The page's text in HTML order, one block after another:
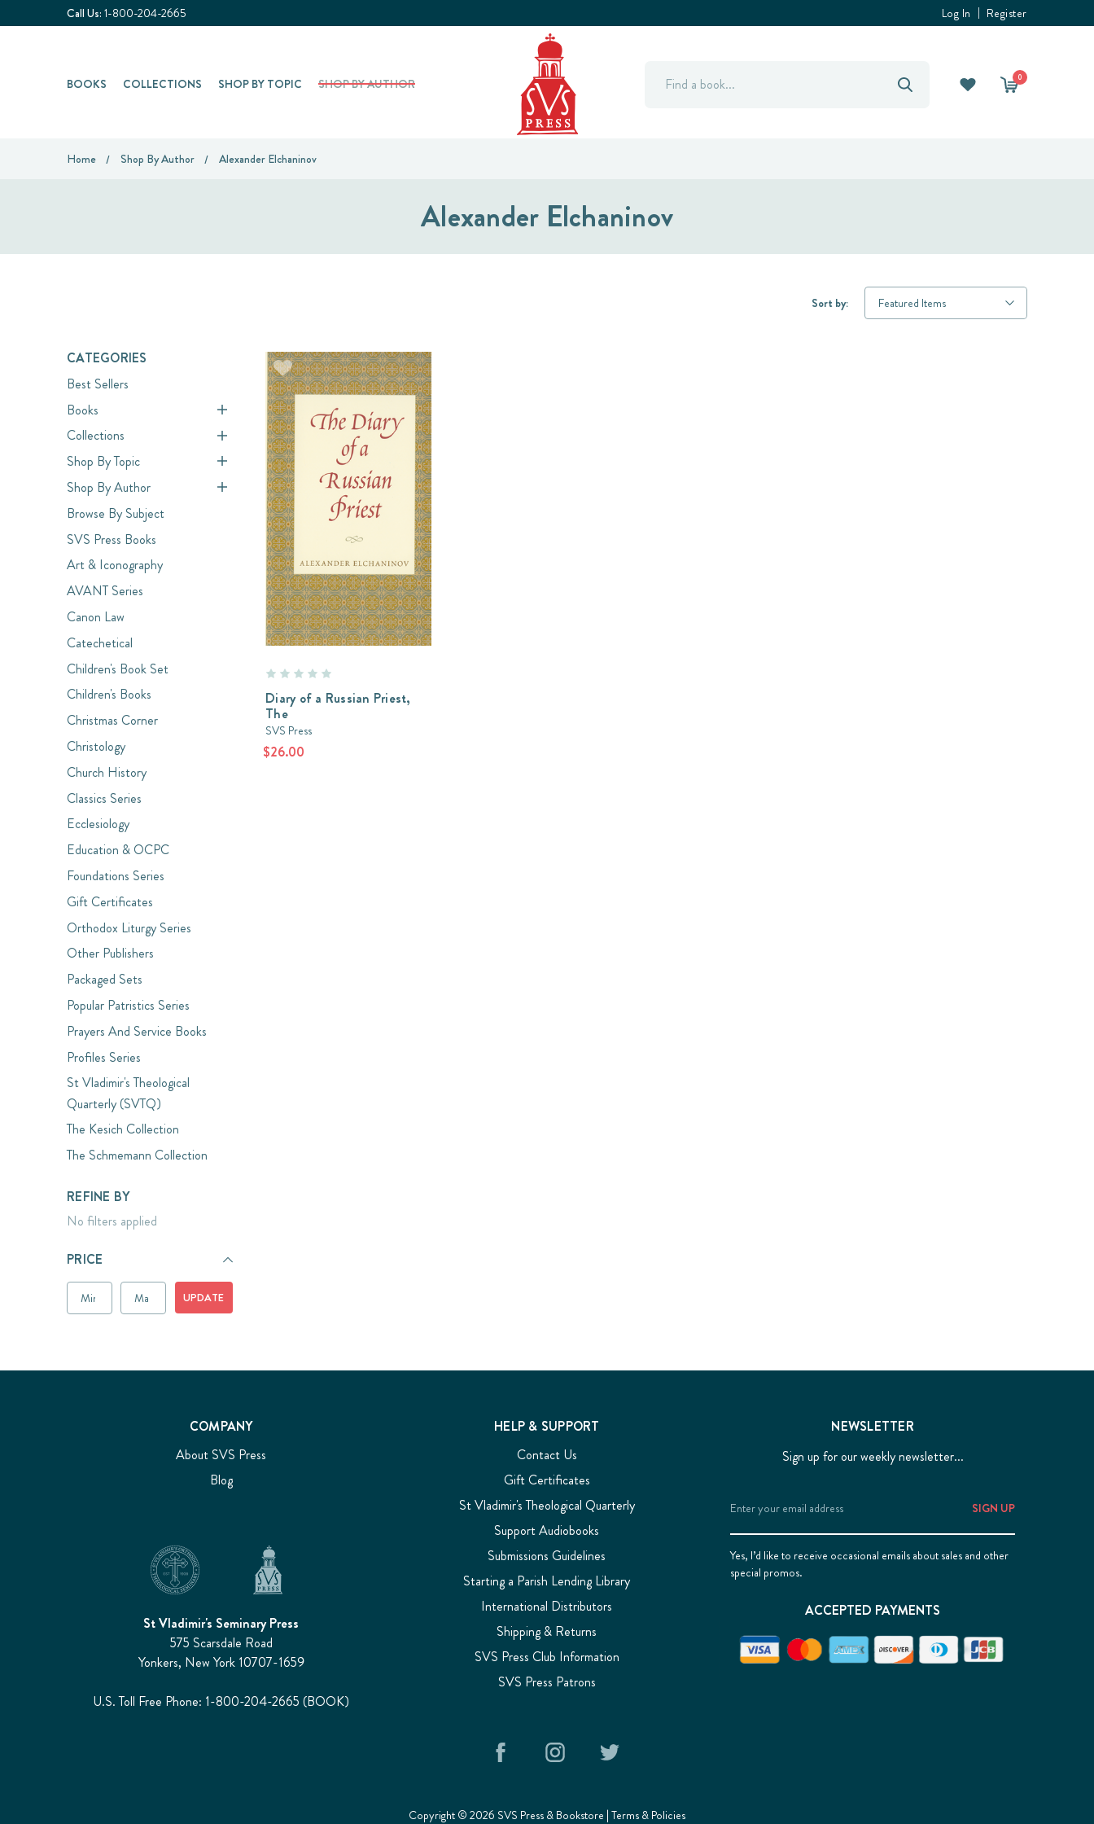
Call Us: 1-800-204-2665 Log In Register
BOOKS COLLECTIONS SHOP BY TOPIC SHOP BY AUTHOR Search 0
Home Shop By Author Alexander Elchaninov
Alexander Elchaninov
CATEGORIES
Best Sellers
Books
Collections
Shop By Topic
Shop By Author
Browse By Subject
SVS Press Books
Art & Iconography
AVANT Series
Canon Law
Catechetical
Children's Book Set
Children's Books
Christmas Corner
Christology
Church History
Classics Series
Ecclesiology
Education & OCPC
Foundations Series
Gift Certificates
Orthodox Liturgy Series
Other Publishers
Packaged Sets
Popular Patristics Series
Prayers And Service Books
Profiles Series
St Vladimir's Theological
Quarterly (SVTQ)
The Kesich Collection
The Schmemann Collection
REFINE BY
No filters applied
PRICE
UPDATE
Sort by:
Diary of a Russian Priest,
The
SVS Press
$26.00
COMPANY
About SVS Press
Blog
St Vladimir's Seminary Press
575 Scarsdale Road
Yonkers, New York 10707-1659
U.S. Toll Free Phone: 1-800-204-2665 (BOOK)
HELP & SUPPORT
Contact Us
Gift Certificates
St Vladimir's Theological Quarterly
Support Audiobooks
Submissions Guidelines
Starting a Parish Lending Library
International Distributors
Shipping & Returns
SVS Press Club Information
SVS Press Patrons
NEWSLETTER
Sign up for our weekly newsletter...
Address
Yes, I’d like to receive occasional emails about sales and other
special promos.
ACCEPTED PAYMENTS
Copyright © 2026 SVS Press & Bookstore | Terms & Policies